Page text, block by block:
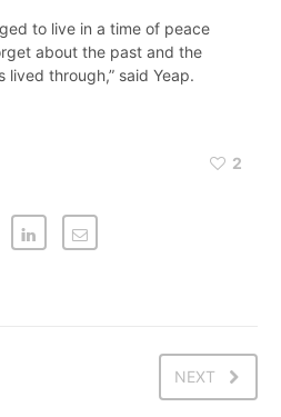
to live in a time of peace
about the past and the
through,” said Yeap.
2
NEXT